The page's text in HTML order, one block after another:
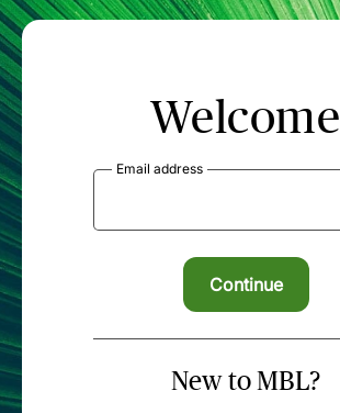
Welcome
Email address
New to MBL?